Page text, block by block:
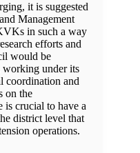
it is suggested
Management
in such a way
efforts and
would be
working under its
coordination and
on the
is crucial to have a
district level that
operations.